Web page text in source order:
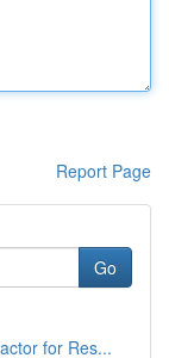
Report Page
Go
for Res...